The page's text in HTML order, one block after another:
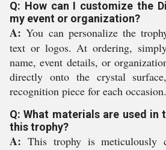
Q: How can I customize the
my event or organization?
A: You can personalize the
text or logos. At ordering,
name, event details, or
directly onto the crystal
recognition piece for each occasion.
Q: What materials are used
this trophy?
A: This trophy is meticulously